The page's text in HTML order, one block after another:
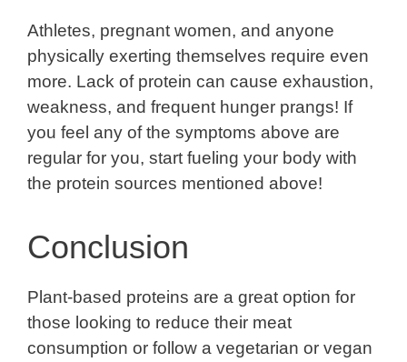
Athletes, pregnant women, and anyone
physically exerting themselves require even
more. Lack of protein can cause exhaustion,
weakness, and frequent hunger prangs! If
you feel any of the symptoms above are
regular for you, start fueling your body with
the protein sources mentioned above!
Conclusion
Plant-based proteins are a great option for
those looking to reduce their meat
consumption or follow a vegetarian or vegan